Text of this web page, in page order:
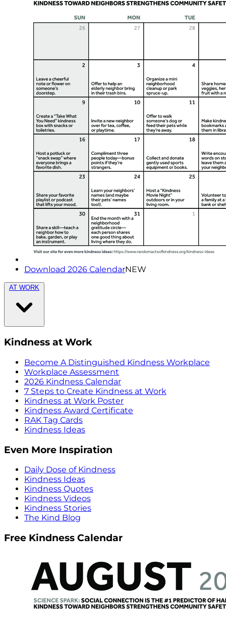
Download 2026 CalendarNEW
AT WORK
Kindness at Work
Become A Distinguished Kindness Workplace
Workplace Assessment
2026 Kindness Calendar
7 Steps to Create Kindness at Work
Kindness at Work Poster
Kindness Award Certificate
RAK Tag Cards
Kindness Ideas
Even More Inspiration
Daily Dose of Kindness
Kindness Ideas
Kindness Quotes
Kindness Videos
Kindness Stories
The Kind Blog
Free Kindness Calendar